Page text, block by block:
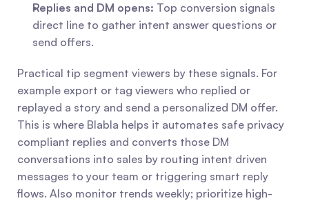
Replies and DM opens: Top conversion signals
direct line to gather intent answer questions or
send offers.
Practical tip segment viewers by these signals. For
example export or tag viewers who replied or
replayed a story and send a personalized DM offer.
This is where Blabla helps it automates safe privacy
compliant replies and converts those DM
conversations into sales by routing intent driven
messages to your team or triggering smart reply
flows. Also monitor trends weekly; prioritize high-